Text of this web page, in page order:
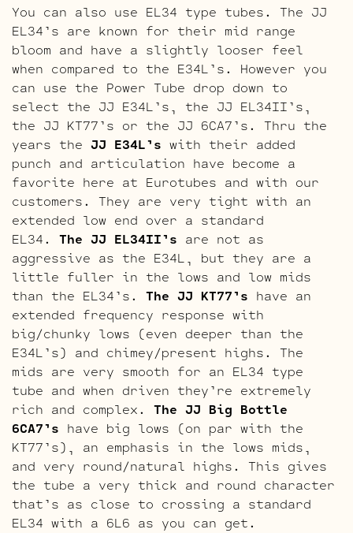
You can also use EL34 type tubes. The JJ
EL34’s are known for their mid range
bloom and have a slightly looser feel
when compared to the E34L’s. However you
can use the Power Tube drop down to
select the JJ E34L’s, the JJ EL34II’s,
the JJ KT77’s or the JJ 6CA7’s. Thru the
years the JJ E34L’s with their added
punch and articulation have become a
favorite here at Eurotubes and with our
customers. They are very tight with an
extended low end over a standard
EL34. The JJ EL34II’s are not as
aggressive as the E34L, but they are a
little fuller in the lows and low mids
than the EL34’s. The JJ KT77’s have an
extended frequency response with
big/chunky lows (even deeper than the
E34L’s) and chimey/present highs. The
mids are very smooth for an EL34 type
tube and when driven they’re extremely
rich and complex. The JJ Big Bottle
6CA7’s have big lows (on par with the
KT77’s), an emphasis in the lows mids,
and very round/natural highs. This gives
the tube a very thick and round character
that’s as close to crossing a standard
EL34 with a 6L6 as you can get.